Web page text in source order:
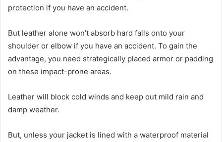
protection if you have an accident.
But leather alone won’t absorb hard falls onto your
shoulder or elbow if you have an accident. To gain the
advantage, you need strategically placed armor or padding
on these impact-prone areas.
Leather will block cold winds and keep out mild rain and
damp weather.
But, unless your jacket is lined with a waterproof material